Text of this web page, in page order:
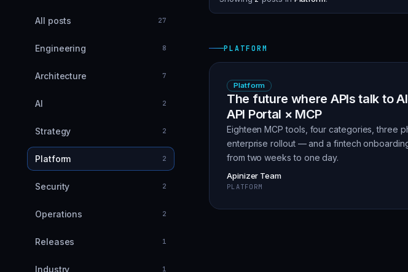
All posts 27
Engineering 8
Architecture 7
AI 2
Strategy 2
Platform 2
Security 2
Operations 2
Releases 1
Industry 1
PLATFORM
Platform
The future where APIs talk to
API Portal × MCP
Eighteen MCP tools, four categories, three
enterprise rollout — and a fintech
from two weeks to one day.
Apinizer Team
PLATFORM